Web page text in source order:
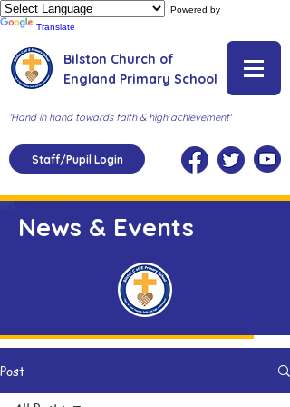
Powered by
Translate
Bilston Church of
England Primary School
'Hand in hand towards faith & high achievement'
Staff/Pupil Login
News & Events
Post